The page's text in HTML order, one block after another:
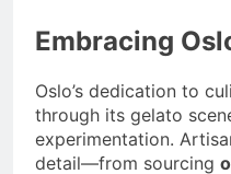
Embracing
Oslo’s dedication to
through its gelato
experimentation.
detail—from sourcing